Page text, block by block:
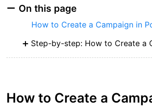
On this page
How to Create a Campaign in
Step-by-step: How to Create a
How to Create a